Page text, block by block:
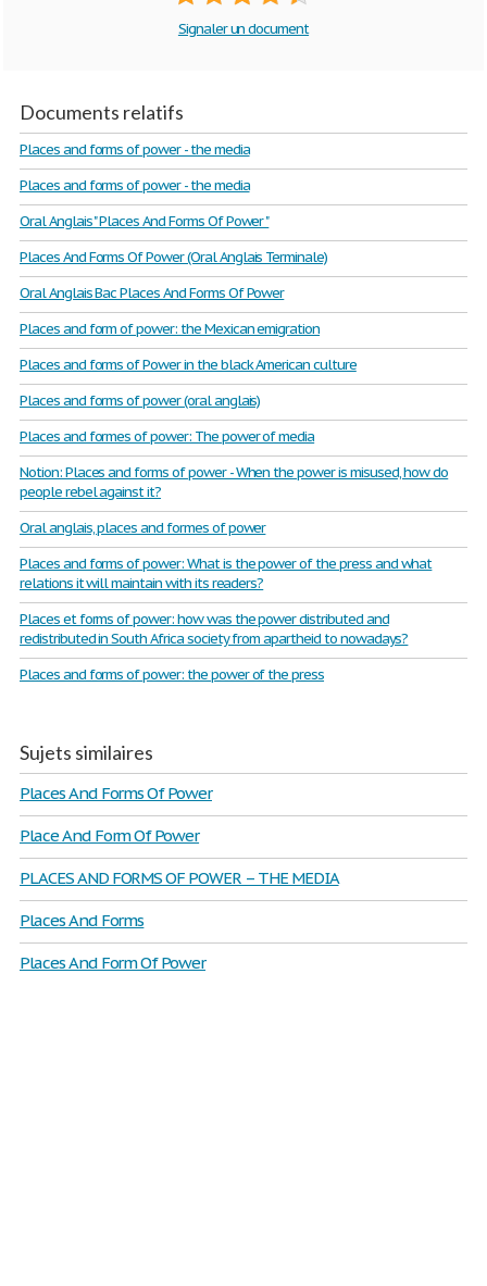
Signaler un document
Documents relatifs
Places and forms of power - the media
Places and forms of power - the media
Oral Anglais " Places And Forms Of Power "
Places And Forms Of Power (Oral Anglais Terminale)
Oral Anglais Bac Places And Forms Of Power
Places and form of power: the Mexican emigration
Places and forms of Power in the black American culture
Places and forms of power (oral anglais)
Places and formes of power: The power of media
Notion: Places and forms of power - When the power is misused, how do
people rebel against it?
Oral anglais, places and formes of power
Places and forms of power: What is the power of the press and what
relations it will maintain with its readers?
Places et forms of power: how was the power distributed and
redistributed in South Africa society from apartheid to nowadays?
Places and forms of power: the power of the press
Sujets similaires
Places And Forms Of Power
Place And Form Of Power
PLACES AND FORMS OF POWER – THE MEDIA
Places And Forms
Places And Form Of Power